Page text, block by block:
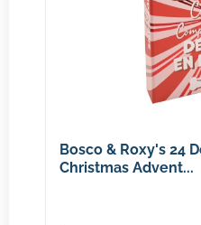
Bosco & Roxy's 24
Christmas Advent...